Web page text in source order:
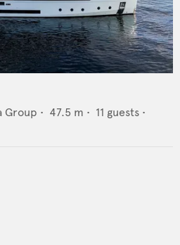
Group • 47.5 m • 11 guests •